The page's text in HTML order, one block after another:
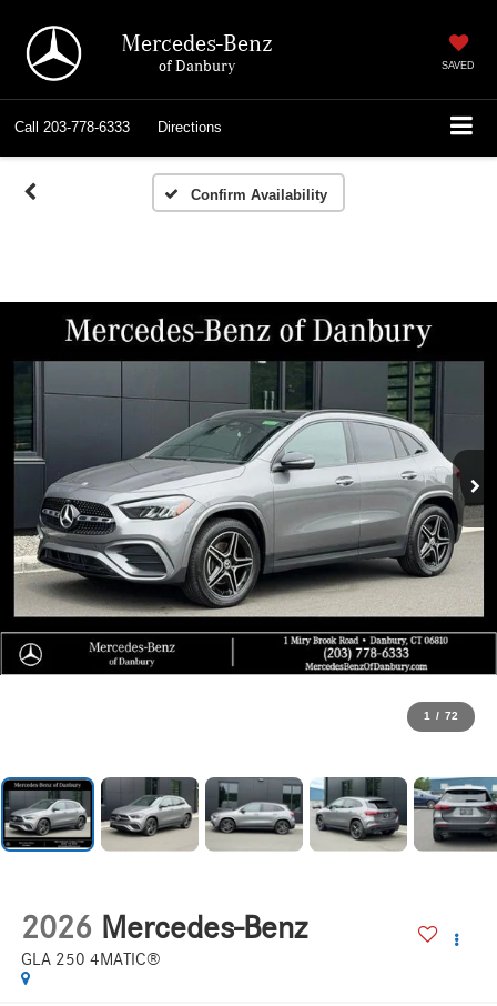
Mercedes-Benz
of Danbury SAVED
Call 203-778-6333 Directions
Confirm Availability
1 / 72
2026 Mercedes-Benz
GLA 250 4MATIC®